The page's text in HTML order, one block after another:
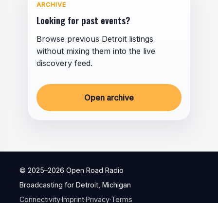
ARCHIVE
Looking for past events?
Browse previous Detroit listings
without mixing them into the live
discovery feed.
Open archive
© 2025–2026 Open Road Radio
Broadcasting for Detroit, Michigan
Connectivity·Imprint·Privacy·Terms